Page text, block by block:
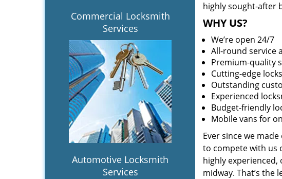
Commercial Locksmith
Services
Automotive Locksmith
Services
highly sought-after
WHY US?
We’re open 24/7
All-round service
Premium-quality
Cutting-edge
Outstanding
Experienced
Budget-friendly
Mobile vans for
Ever since we
to compete with us
highly experienced,
midway. That’s the